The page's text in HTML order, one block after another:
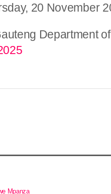
20 November
Department
Mpanza